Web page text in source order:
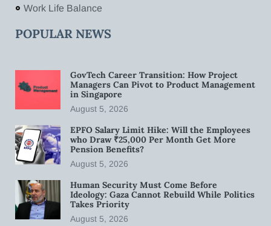
Work Life Balance
POPULAR NEWS
GovTech Career Transition: How Project
Managers Can Pivot to Product Management
in Singapore
August 5, 2026
EPFO Salary Limit Hike: Will the Employees
who Draw ₹25,000 Per Month Get More
Pension Benefits?
August 5, 2026
Human Security Must Come Before
Ideology: Gaza Cannot Rebuild While Politics
Takes Priority
August 5, 2026